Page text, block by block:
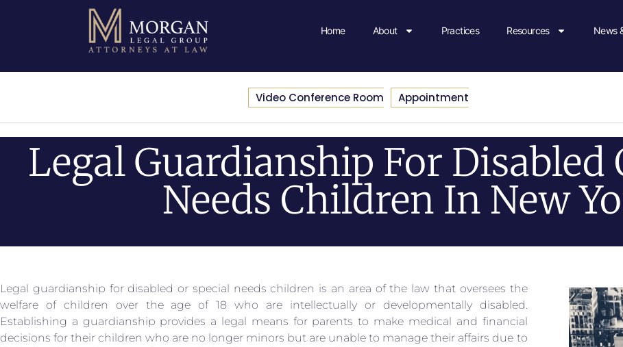
Home About Practices Resources News
Video Conference Room Appointment
Legal Guardianship For Disabled
Needs Children In New
Legal guardianship for disabled or special needs children is an area of the law that oversees the
welfare of children over the age of 18 who are intellectually or developmentally disabled.
Establishing a guardianship provides a legal means for parents to make medical and financial
decisions for their children who are no longer minors but are unable to manage their affairs due to